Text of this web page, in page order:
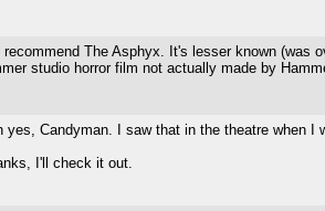
recommend The Asphyx. It's lesser known (was
studio horror film not actually made by
yes, Candyman. I saw that in the theatre when
I'll check it out.